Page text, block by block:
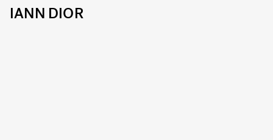
IANN DIOR